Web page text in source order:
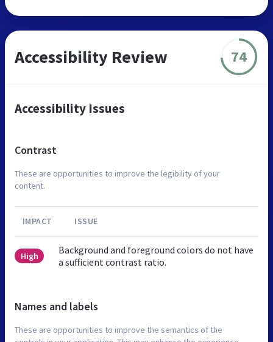
Accessibility Review 74
Accessibility Issues
Contrast
These are opportunities to improve the legibility of your
content.
IMPACT ISSUE
High
Background and foreground colors do not have
a sufficient contrast ratio.
Names and labels
These are opportunities to improve the semantics of the